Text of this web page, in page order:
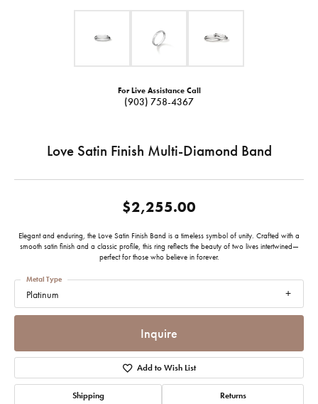
For Live Assistance Call
(903) 758-4367
Love Satin Finish Multi-Diamond Band
$2,255.00
Elegant and enduring, the Love Satin Finish Band is a timeless symbol of unity. Crafted with a
smooth satin finish and a classic profile, this ring reflects the beauty of two lives intertwined—
perfect for those who believe in forever.
Platinum
Metal Type
Inquire
Add to Wish List
Shipping Returns